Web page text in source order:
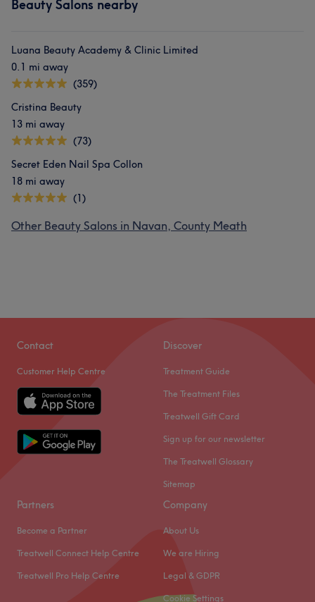
Beauty Salons nearby
Luana Beauty Academy & Clinic Limited
0.1 mi away
(359)
Cristina Beauty
13 mi away
(73)
Secret Eden Nail Spa Collon
18 mi away
(1)
Other Beauty Salons in Navan, County Meath
Contact
Customer Help Centre
Discover
Treatment Guide
The Treatment Files
Treatwell Gift Card
Sign up for our newsletter
The Treatwell Glossary
Sitemap
Partners
Become a Partner
Treatwell Connect Help Centre
Treatwell Pro Help Centre
Company
About Us
We are Hiring
Legal & GDPR
Cookie Settings